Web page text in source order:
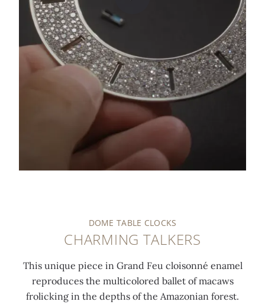
DOME TABLE CLOCKS
CHARMING TALKERS
This unique piece in Grand Feu cloisonné enamel
reproduces the multicolored ballet of macaws
frolicking in the depths of the Amazonian forest.